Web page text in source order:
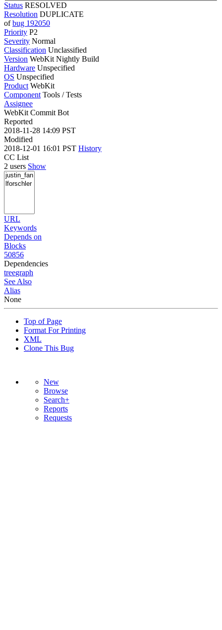
Status RESOLVED
Resolution DUPLICATE
ofbug 192050
Priority P2
Severity Normal
Classification Unclassified
Version WebKit Nightly Build
Hardware Unspecified
OS Unspecified
Product WebKit
Component Tools / Tests
Assignee
WebKit Commit Bot
Reported
2018-11-28 14:09 PST
Modified
2018-12-01 16:01 PST History
CC List
2 users Show
URL
Keywords
Depends on
Blocks
50856
Dependencies
treegraph
See Also
Alias
None
Top of Page
Format For Printing
XML
Clone This Bug
New
Browse
Search+
Reports
Requests